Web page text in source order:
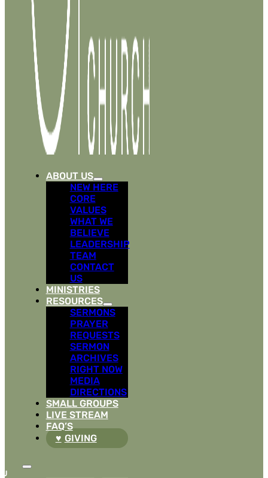
ABOUT US
NEW HERE
CORE
VALUES
WHAT WE
BELIEVE
LEADERSHIP
TEAM
CONTACT
US
MINISTRIES
RESOURCES
SERMONS
PRAYER
REQUESTS
SERMON
ARCHIVES
RIGHT NOW
MEDIA
DIRECTIONS
SMALL GROUPS
LIVE STREAM
FAQ’S
GIVING